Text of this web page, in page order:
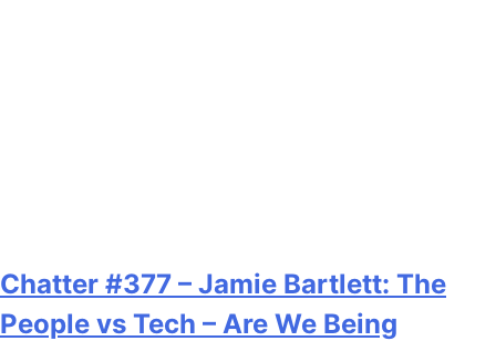
Chatter #377 – Jamie Bartlett: The
People vs Tech – Are We Being